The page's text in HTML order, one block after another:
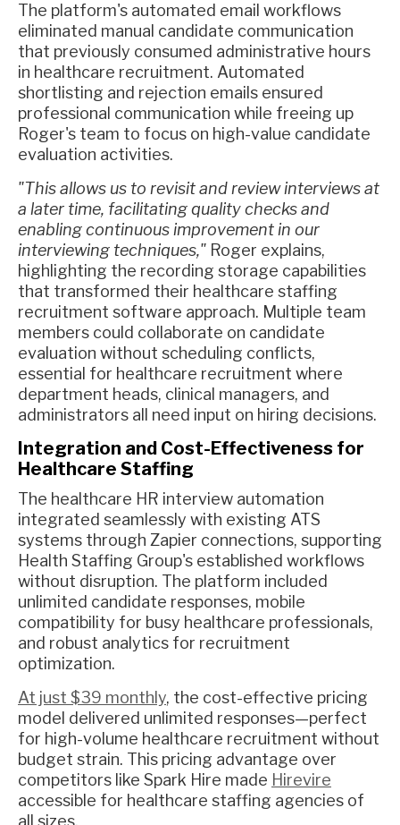
The platform's automated email workflows
eliminated manual candidate communication
that previously consumed administrative hours
in healthcare recruitment. Automated
shortlisting and rejection emails ensured
professional communication while freeing up
Roger's team to focus on high-value candidate
evaluation activities.
"This allows us to revisit and review interviews at
a later time, facilitating quality checks and
enabling continuous improvement in our
interviewing techniques," Roger explains,
highlighting the recording storage capabilities
that transformed their healthcare staffing
recruitment software approach. Multiple team
members could collaborate on candidate
evaluation without scheduling conflicts,
essential for healthcare recruitment where
department heads, clinical managers, and
administrators all need input on hiring decisions.
Integration and Cost-Effectiveness for
Healthcare Staffing
The healthcare HR interview automation
integrated seamlessly with existing ATS
systems through Zapier connections, supporting
Health Staffing Group's established workflows
without disruption. The platform included
unlimited candidate responses, mobile
compatibility for busy healthcare professionals,
and robust analytics for recruitment
optimization.
At just $39 monthly, the cost-effective pricing
model delivered unlimited responses—perfect
for high-volume healthcare recruitment without
budget strain. This pricing advantage over
competitors like Spark Hire made Hirevire
accessible for healthcare staffing agencies of
all sizes.